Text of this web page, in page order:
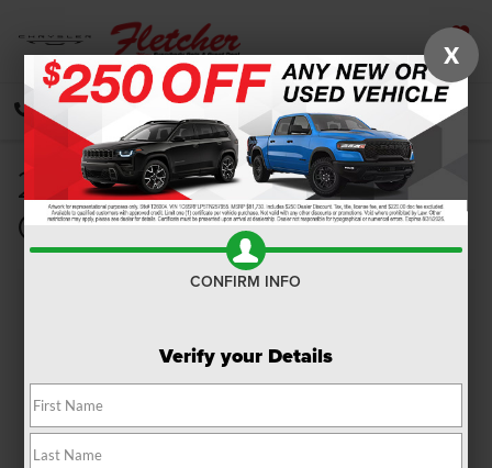
SAVED
CALL
2018 Dodge Grand
Caravan Review
X
CONFIRM INFO
Verify your Details